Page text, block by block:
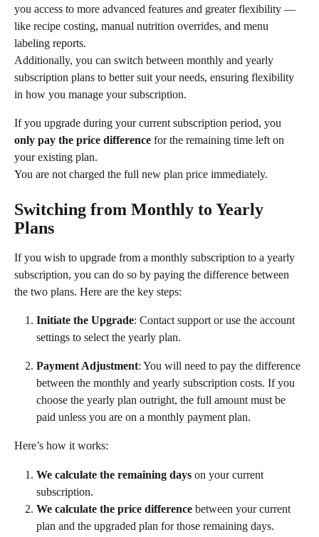
you access to more advanced features and greater flexibility —
like recipe costing, manual nutrition overrides, and menu
labeling reports.
Additionally, you can switch between monthly and yearly
subscription plans to better suit your needs, ensuring flexibility
in how you manage your subscription.
If you upgrade during your current subscription period, you
only pay the price difference for the remaining time left on
your existing plan.
You are not charged the full new plan price immediately.
Switching from Monthly to Yearly
Plans
If you wish to upgrade from a monthly subscription to a yearly
subscription, you can do so by paying the difference between
the two plans. Here are the key steps:
Initiate the Upgrade: Contact support or use the account
settings to select the yearly plan.
Payment Adjustment: You will need to pay the difference
between the monthly and yearly subscription costs. If you
choose the yearly plan outright, the full amount must be
paid unless you are on a monthly payment plan.
Here’s how it works:
We calculate the remaining days on your current
subscription.
We calculate the price difference between your current
plan and the upgraded plan for those remaining days.